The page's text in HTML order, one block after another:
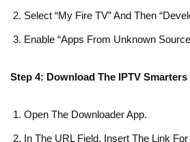
Select “My Fire TV” And Then
Enable “Apps From Unknown
Step 4: Download The IPTV
Open The Downloader App.
In The URL Field, Insert The Link